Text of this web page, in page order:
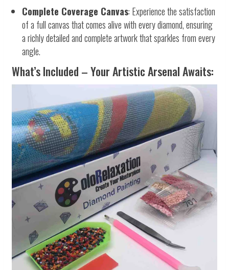
Complete Coverage Canvas: Experience the satisfaction
of a full canvas that comes alive with every diamond, ensuring
a richly detailed and complete artwork that sparkles from every
angle.
What’s Included – Your Artistic Arsenal Awaits: